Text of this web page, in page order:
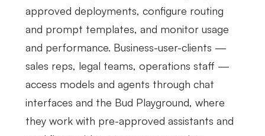
approved deployments, configure routing
and prompt templates, and monitor usage
and performance. Business-user-clients —
sales reps, legal teams, operations staff —
access models and agents through chat
interfaces and the Bud Playground, where
they work with pre-approved assistants and